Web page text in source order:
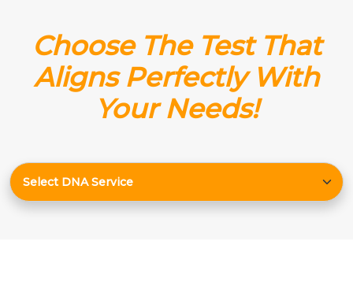
Choose The Test That
Aligns Perfectly With
Your Needs!